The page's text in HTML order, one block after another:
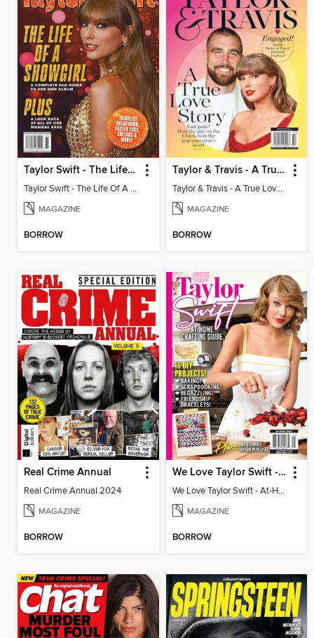
Taylor Swift - The Life Of A Showgirl
Taylor Swift - The Life Of A Showgirl
MAGAZINE
BORROW
Taylor & Travis - A True Love Story
Taylor & Travis - A True Love Story
MAGAZINE
BORROW
Real Crime Annual
Real Crime Annual 2024
MAGAZINE
BORROW
We Love Taylor Swift - At-Home Crafting Guide
We Love Taylor Swift - At-Home Crafting Guide
MAGAZINE
BORROW